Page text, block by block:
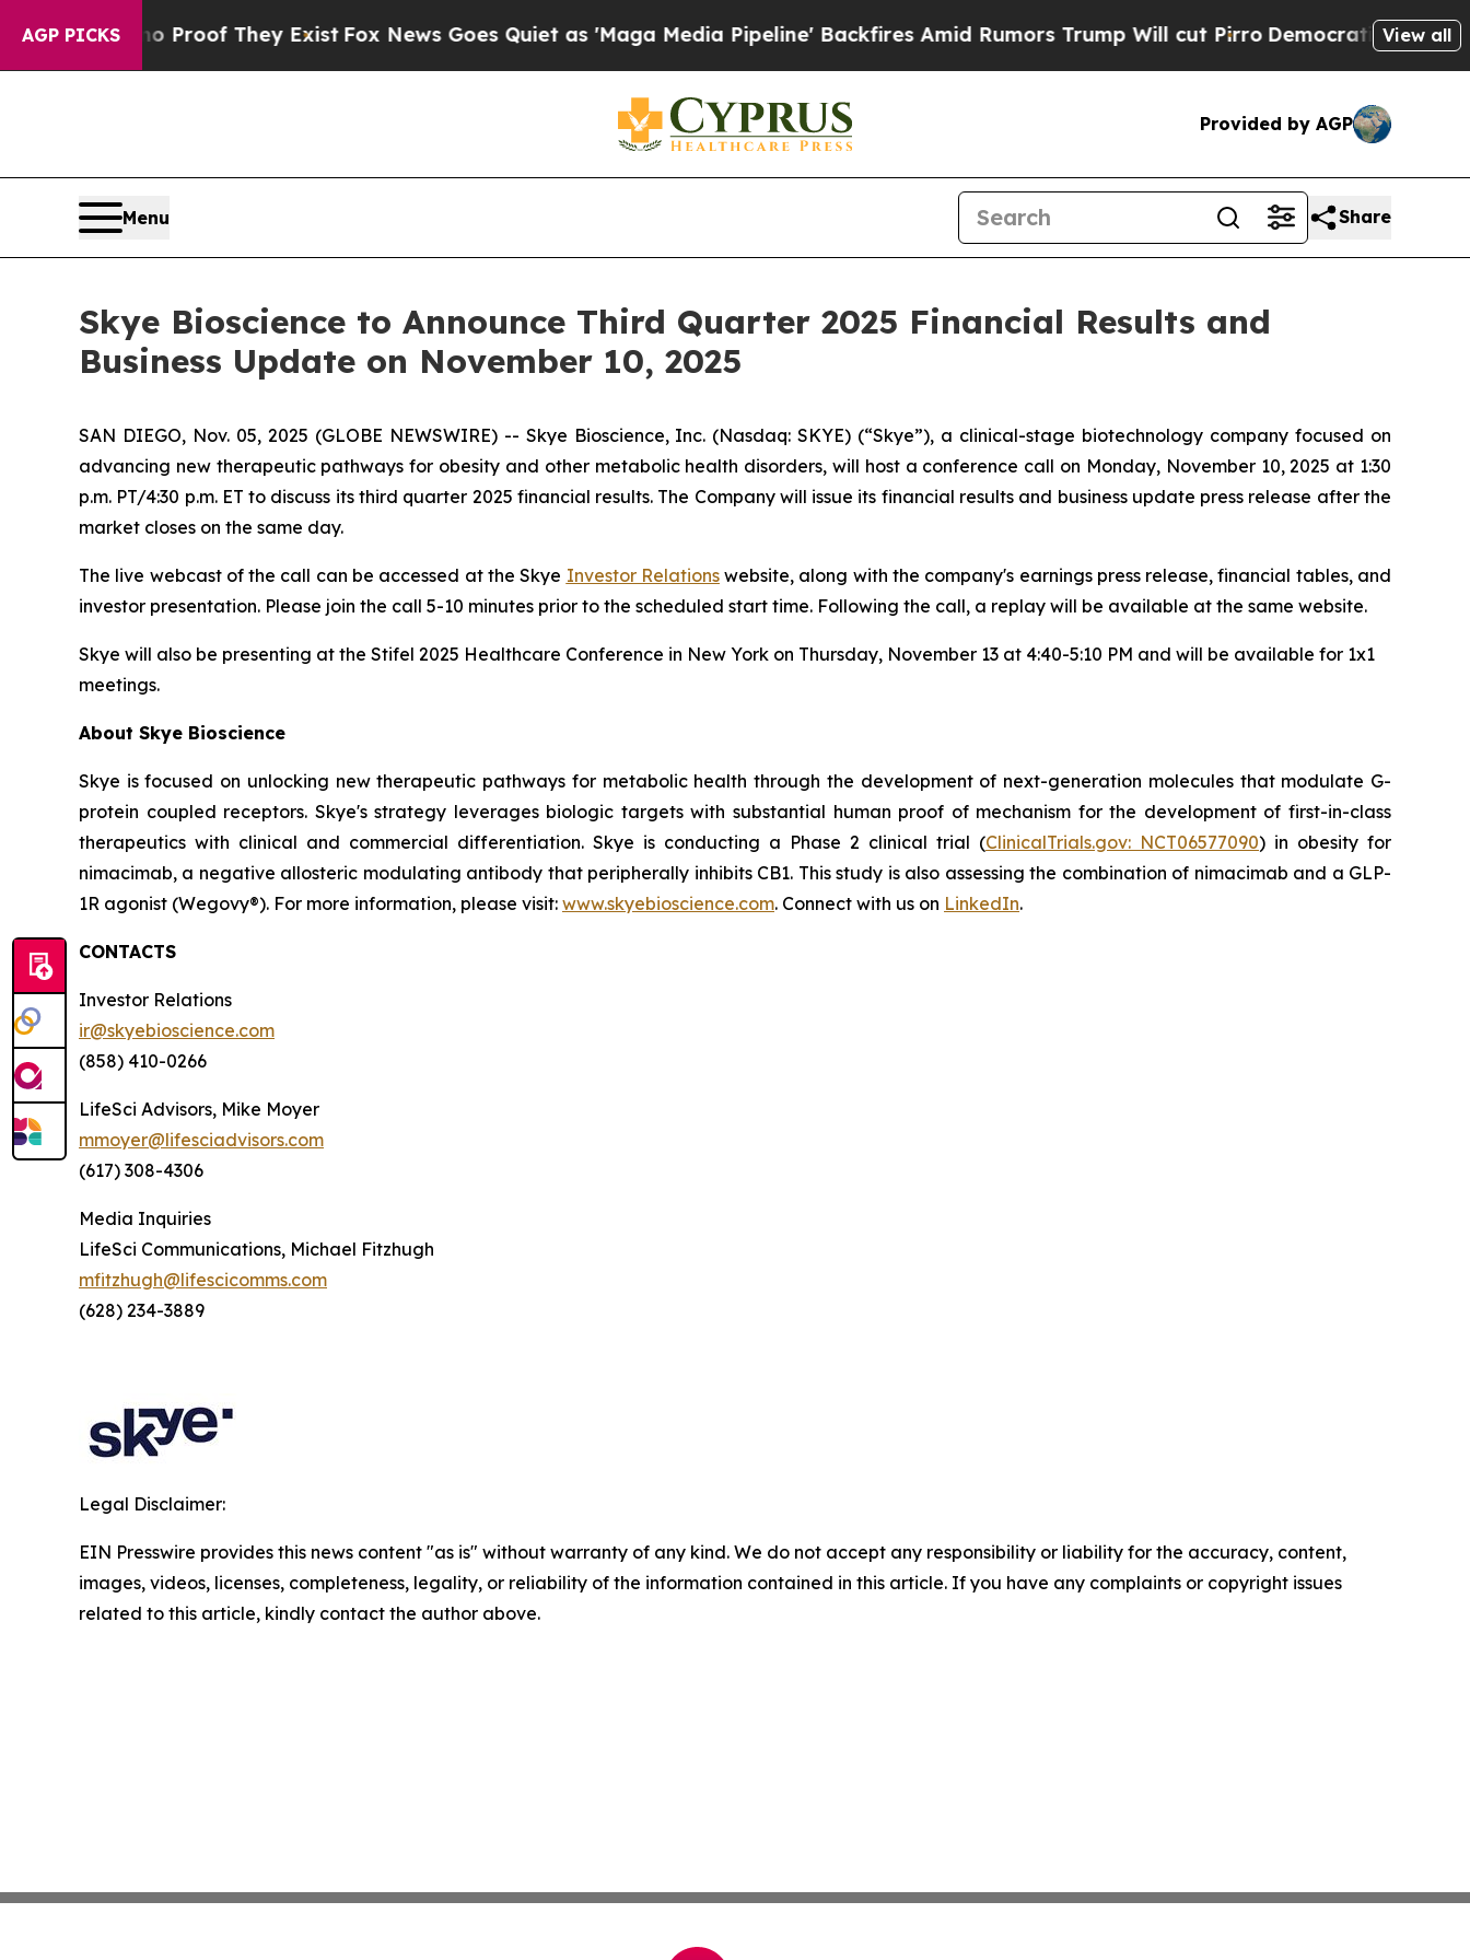
AGP PICKS
Offers no Proof They ExistFox News Goes Quiet as 'Maga Media Pipeline' Backfires Amid Rumors Trump Will cut PirroDemocratic Socialists of
View all
Provided by AGP
Menu Share
Skye Bioscience to Announce Third Quarter 2025 Financial Results and
Business Update on November 10, 2025
SAN DIEGO, Nov. 05, 2025 (GLOBE NEWSWIRE) -- Skye Bioscience, Inc. (Nasdaq: SKYE) (“Skye”), a clinical-stage biotechnology company focused on
advancing new therapeutic pathways for obesity and other metabolic health disorders, will host a conference call on Monday, November 10, 2025 at 1:30
p.m. PT/4:30 p.m. ET to discuss its third quarter 2025 financial results. The Company will issue its financial results and business update press release after the
market closes on the same day.
The live webcast of the call can be accessed at the Skye Investor Relationswebsite, along with the company's earnings press release, financial tables, and
investor presentation. Please join the call 5-10 minutes prior to the scheduled start time. Following the call, a replay will be available at the same website.
Skye will also be presenting at the Stifel 2025 Healthcare Conference in New York on Thursday, November 13 at 4:40-5:10 PM and will be available for 1x1
meetings.
About Skye Bioscience
Skye is focused on unlocking new therapeutic pathways for metabolic health through the development of next-generation molecules that modulate G-
protein coupled receptors. Skye's strategy leverages biologic targets with substantial human proof of mechanism for the development of first-in-class
therapeutics with clinical and commercial differentiation. Skye is conducting a Phase 2 clinical trial (ClinicalTrials.gov: NCT06577090) in obesity for
nimacimab, a negative allosteric modulating antibody that peripherally inhibits CB1. This study is also assessing the combination of nimacimab and a GLP-
1R agonist (Wegovy®). For more information, please visit: www.skyebioscience.com. Connect with us on LinkedIn.
CONTACTS
Investor Relations
ir@skyebioscience.com
(858) 410-0266
LifeSci Advisors, Mike Moyer
mmoyer@lifesciadvisors.com
(617) 308-4306
Media Inquiries
LifeSci Communications, Michael Fitzhugh
mfitzhugh@lifescicomms.com
(628) 234-3889
Legal Disclaimer:
EIN Presswire provides this news content "as is" without warranty of any kind. We do not accept any responsibility or liability for the accuracy, content,
images, videos, licenses, completeness, legality, or reliability of the information contained in this article. If you have any complaints or copyright issues
related to this article, kindly contact the author above.